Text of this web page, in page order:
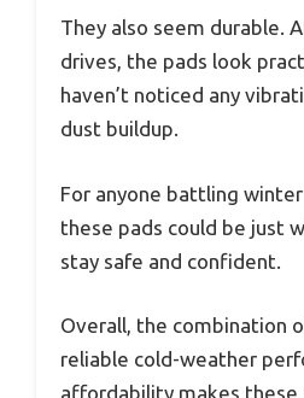
They also seem durable.
drives, the pads look
haven’t noticed any
dust buildup.
For anyone battling
these pads could be just
stay safe and confident.
Overall, the combination
reliable cold-weather
affordability makes these